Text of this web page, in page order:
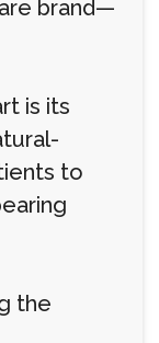
brand—
is its
to
the